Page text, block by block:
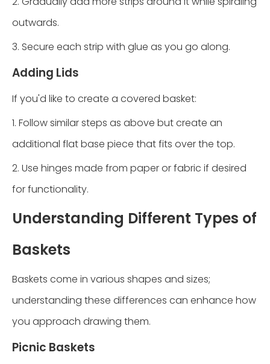
outwards.
3. Secure each strip with glue as you go along.
Adding Lids
If you'd like to create a covered basket:
1. Follow similar steps as above but create an
additional flat base piece that fits over the top.
2. Use hinges made from paper or fabric if desired
for functionality.
Understanding Different Types of
Baskets
Baskets come in various shapes and sizes;
understanding these differences can enhance how
you approach drawing them.
Picnic Baskets